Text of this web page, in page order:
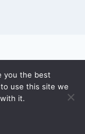
Theme by
you the best
use this site we
it.